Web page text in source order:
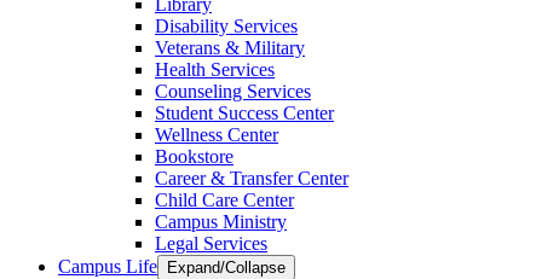
Library
Disability Services
Veterans & Military
Health Services
Counseling Services
Student Success Center
Wellness Center
Bookstore
Career & Transfer Center
Child Care Center
Campus Ministry
Legal Services
Campus Life
Expand/Collapse